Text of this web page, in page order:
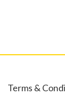
Terms &